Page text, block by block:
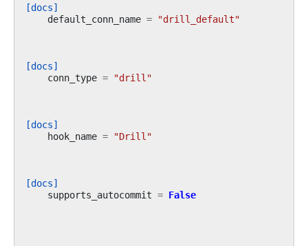
[docs]
default_conn_name = "drill_default"
[docs]
conn_type = "drill"
[docs]
hook_name = "Drill"
[docs]
supports_autocommit = False